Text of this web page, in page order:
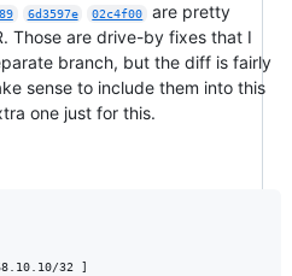
6d3597e 02c4f00
are pretty
Those are drive-by fixes that I
branch, but the diff is fairly
sense to include them into this
one just for this.
32 ]